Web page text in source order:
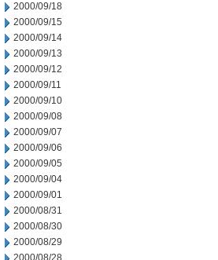
2000/09/18
2000/09/15
2000/09/14
2000/09/13
2000/09/12
2000/09/11
2000/09/10
2000/09/08
2000/09/07
2000/09/06
2000/09/05
2000/09/04
2000/09/01
2000/08/31
2000/08/30
2000/08/29
2000/08/28